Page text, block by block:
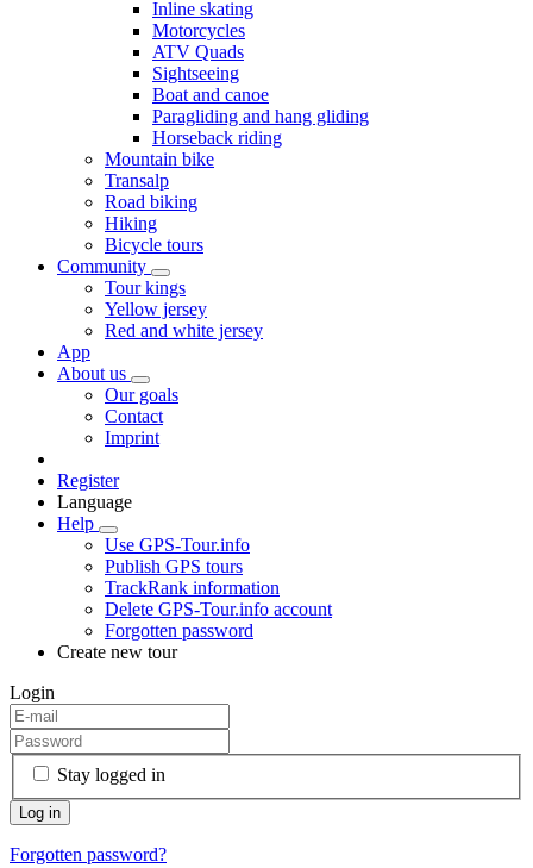
Inline skating
Motorcycles
ATV Quads
Sightseeing
Boat and canoe
Paragliding and hang gliding
Horseback riding
Mountain bike
Transalp
Road biking
Hiking
Bicycle tours
Community
Tour kings
Yellow jersey
Red and white jersey
App
About us
Our goals
Contact
Imprint
Register
Language
Help
Use GPS-Tour.info
Publish GPS tours
TrackRank information
Delete GPS-Tour.info account
Forgotten password
Create new tour
Login
Stay logged in
Forgotten password?